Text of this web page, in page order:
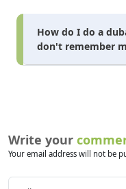
How do I do a
don't remember
Write your
Your email address will not be